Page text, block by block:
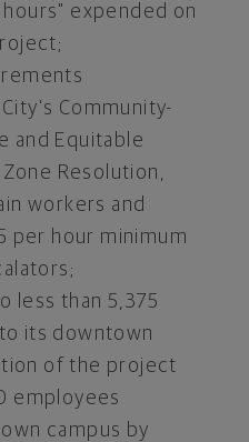
expended on
Community-
and Equitable
Resolution,
workers and
per hour minimum
less than 5,375
its downtown
of the project
employees
campus by